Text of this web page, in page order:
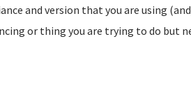
and version that you are using
or thing you are trying to do but